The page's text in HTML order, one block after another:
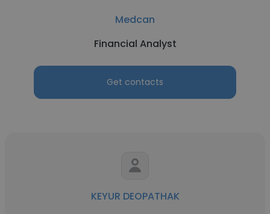
Medcan
Financial Analyst
Get contacts
KEYUR DEOPATHAK